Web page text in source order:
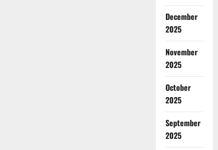
December
2025
November
2025
October
2025
September
2025